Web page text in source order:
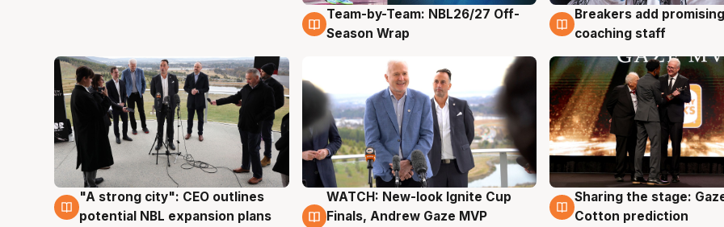
4 Aug
Team-by-Team: NBL26/27 Off-
Season Wrap
4 Aug
Breakers add
coaching staff
3 Aug
"A strong city": CEO outlines
potential NBL expansion plans
3 Aug
WATCH: New-look Ignite Cup
Finals, Andrew Gaze MVP
3 Aug
Sharing the stage:
Cotton prediction